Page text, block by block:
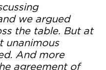
we argued
the table. But at
unanimous
And more
agreement of